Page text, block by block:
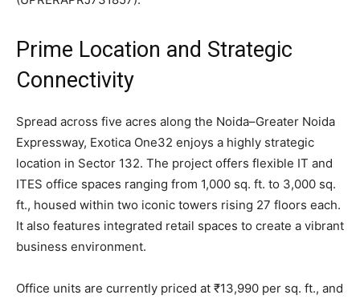
Prime Location and Strategic
Connectivity
Spread across five acres along the Noida–Greater Noida
Expressway, Exotica One32 enjoys a highly strategic
location in Sector 132. The project offers flexible IT and
ITES office spaces ranging from 1,000 sq. ft. to 3,000 sq.
ft., housed within two iconic towers rising 27 floors each.
It also features integrated retail spaces to create a vibrant
business environment.
Office units are currently priced at ₹13,990 per sq. ft., and